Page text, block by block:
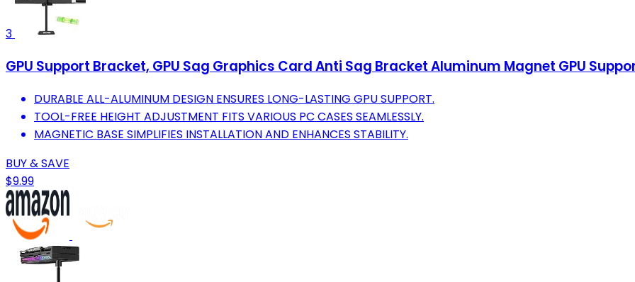
3
GPU Support Bracket, GPU Sag Graphics Card Anti Sag Bracket Aluminum Magnet GPU
DURABLE ALL-ALUMINUM DESIGN ENSURES LONG-LASTING GPU SUPPORT.
TOOL-FREE HEIGHT ADJUSTMENT FITS VARIOUS PC CASES SEAMLESSLY.
MAGNETIC BASE SIMPLIFIES INSTALLATION AND ENHANCES STABILITY.
BUY & SAVE
$9.99